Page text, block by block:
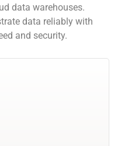
data warehouses.
data reliably with
and security.